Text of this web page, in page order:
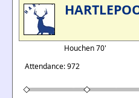
Houchen 70'
Attendance: 972